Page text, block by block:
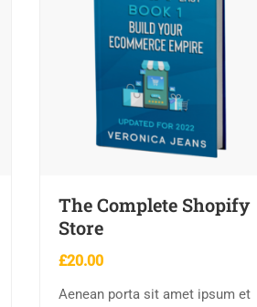
The Complete Shopify
Store
£20.00
Aenean porta sit amet ipsum et